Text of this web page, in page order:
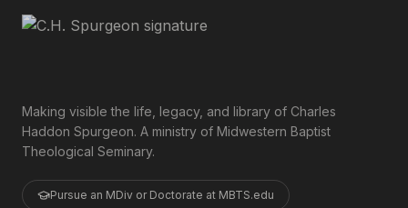
Making visible the life, legacy, and library of Charles
Haddon Spurgeon. A ministry of Midwestern Baptist
Theological Seminary.
Pursue an MDiv or Doctorate at MBTS.edu